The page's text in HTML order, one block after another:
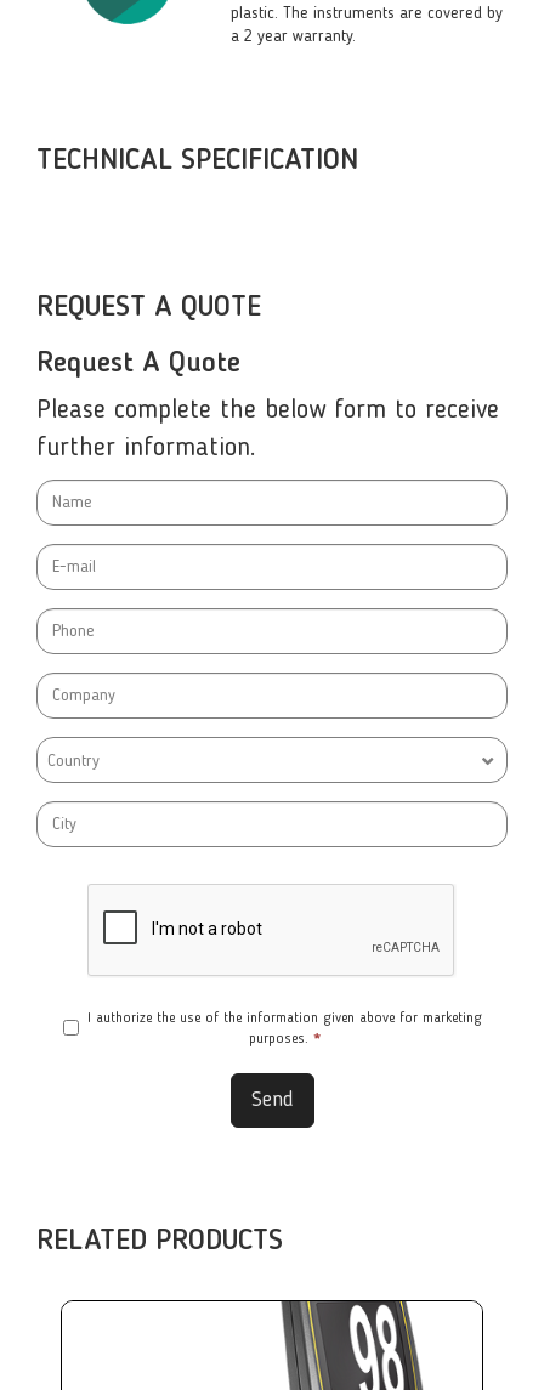
plastic. The instruments are covered by
a 2 year warranty.
TECHNICAL SPECIFICATION
REQUEST A QUOTE
Request A Quote
Please complete the below form to receive
further information.
Country
I authorize the use of the information given above for marketing
purposes. *
Send
RELATED PRODUCTS